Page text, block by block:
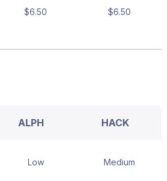
$6.50 $6.50
ALPH HACK
Low Medium